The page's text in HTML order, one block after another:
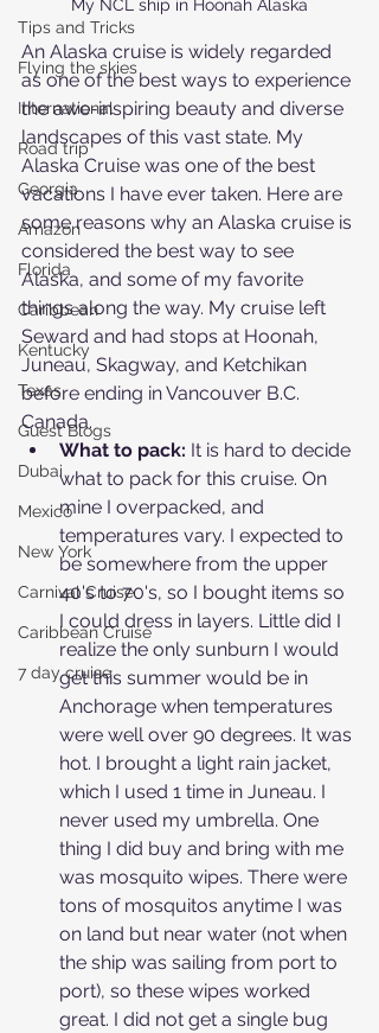
Tips and Tricks
Flying the skies
International
Road trip
Georgia
Amazon
Florida
Caribbean
Kentucky
Texas
Guest Blogs
Dubai
Mexico
New York
Carnival Cruise
Caribbean Cruise
7 day cruise
My NCL ship in Hoonah Alaska
An Alaska cruise is widely regarded
as one of the best ways to experience
the awe-inspiring beauty and diverse
landscapes of this vast state. My
Alaska Cruise was one of the best
vacations I have ever taken. Here are
some reasons why an Alaska cruise is
considered the best way to see
Alaska, and some of my favorite
things along the way. My cruise left
Seward and had stops at Hoonah,
Juneau, Skagway, and Ketchikan
before ending in Vancouver B.C.
Canada.
What to pack: It is hard to decide
what to pack for this cruise. On
mine I overpacked, and
temperatures vary. I expected to
be somewhere from the upper
40's to 70's, so I bought items so
I could dress in layers. Little did I
realize the only sunburn I would
get this summer would be in
Anchorage when temperatures
were well over 90 degrees. It was
hot. I brought a light rain jacket,
which I used 1 time in Juneau. I
never used my umbrella. One
thing I did buy and bring with me
was mosquito wipes. There were
tons of mosquitos anytime I was
on land but near water (not when
the ship was sailing from port to
port), so these wipes worked
great. I did not get a single bug